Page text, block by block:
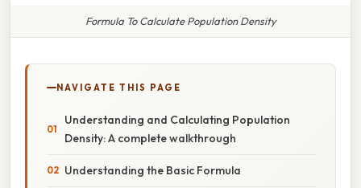
Formula To Calculate Population Density
NAVIGATE THIS PAGE
Understanding and Calculating Population
Density: A complete walkthrough
Understanding the Basic Formula